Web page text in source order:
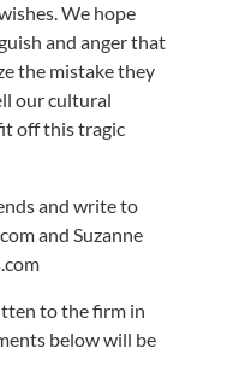
We hope
and anger that
the mistake they
our cultural
off this tragic
and write to
and Suzanne
to the firm in
below will be